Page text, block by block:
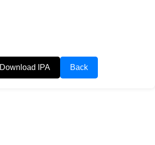
Download IPA Back